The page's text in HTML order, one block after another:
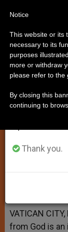
Vocation
John
NOVIEMBRE 24,
SPIRITUALITY
h
A
p
p
e
n
g
e
r
a
o
o
k
VATICAN
from God is an
From July
annual break,
period when
Thank you.
Notice
This website or its
necessary to its
purposes
more or withdraw
please refer to the
By closing this
continuing to